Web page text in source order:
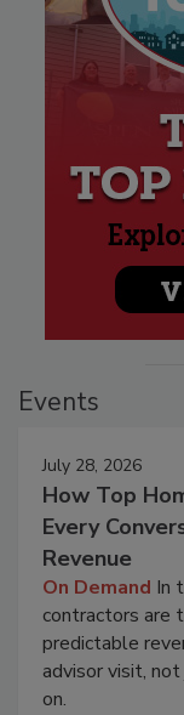
Events
July 28, 2026
How Top
Every
Revenue
On Demand In
contractors are
predictable
advisor visit,
on.